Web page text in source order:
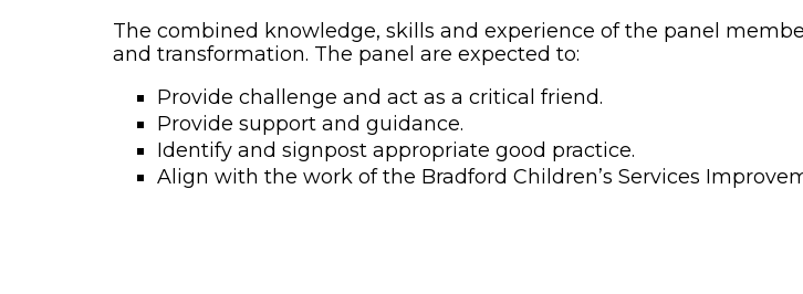
The combined knowledge, skills and experience of the panel
and transformation. The panel are expected to:
Provide challenge and act as a critical friend.
Provide support and guidance.
Identify and signpost appropriate good practice.
Align with the work of the Bradford Children’s Services